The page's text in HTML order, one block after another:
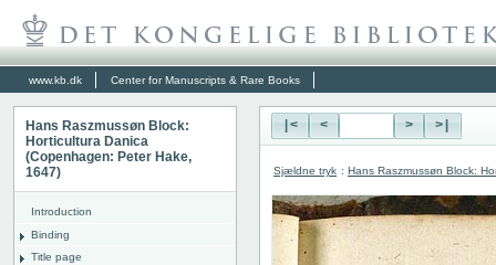
www.kb.dk Center for Manuscripts & Rare Books
Hans Raszmussøn Block:
Horticultura Danica
(Copenhagen: Peter Hake,
1647)
Introduction
Binding
Title page
|< < > >|
Sjældne tryk : Hans Raszmussøn Block: